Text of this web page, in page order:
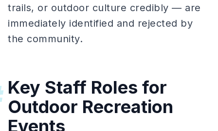
trails, or outdoor culture credibly — are
immediately identified and rejected by
the community.
Key Staff Roles for
Outdoor Recreation
Events